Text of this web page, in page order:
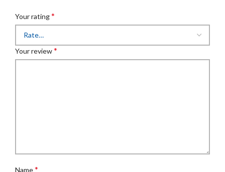
Your rating*
Your review*
Name*